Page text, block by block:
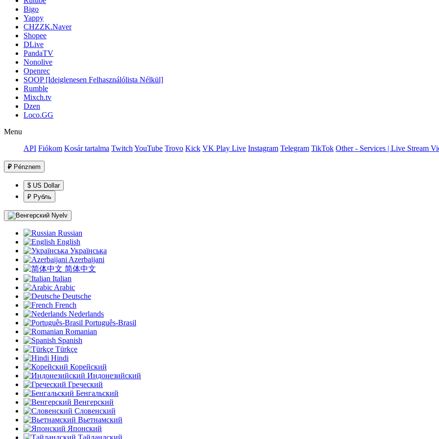
Bigo
Yappy
CHZZK.Naver
Shopee
DLive
PandaTV
Nonolive
Openrec
SOOP [Ideiglenesen Felhasználólista Nélkül]
Rumble
Mixch.tv
Dzen
Loco.GG
Menu
API Fiókom Kosár tartalma Twitch YouTube Trovo Kick VK Play Live Instagram Telegram TikTok Other - Services | Live Stream
₽ Pénznem
$ US Dollar
₽ Рубль
Nyelv
Russian
English
Українська
Azerbaijani
简体中文
Italian
Arabic
Deutsche
French
Nederlands
Português-Brasil
Romanian
Spanish
Türkçe
Hindi
Корейский
Индонезийский
Греческий
Бенгальский
Венгерский
Словенский
Вьетнамский
Японский
Тайландский